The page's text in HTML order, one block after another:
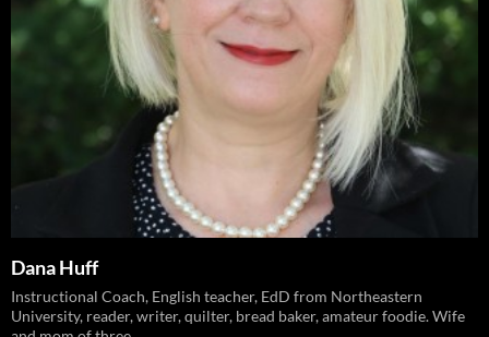
Dana Huff
Instructional Coach, English teacher, EdD from Northeastern
University, reader, writer, quilter, bread baker, amateur foodie. Wife